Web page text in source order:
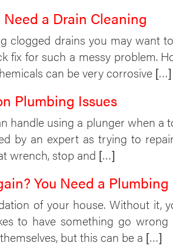
a Drain Cleaning
clogged drains you may want
fix for such a messy problem.
can be very corrosive […]
Plumbing Issues
handle using a plunger when
by an expert as trying to
wrench, stop and […]
You Need a Plumbing
of your house. Without it,
to have something go
but this can be a […]